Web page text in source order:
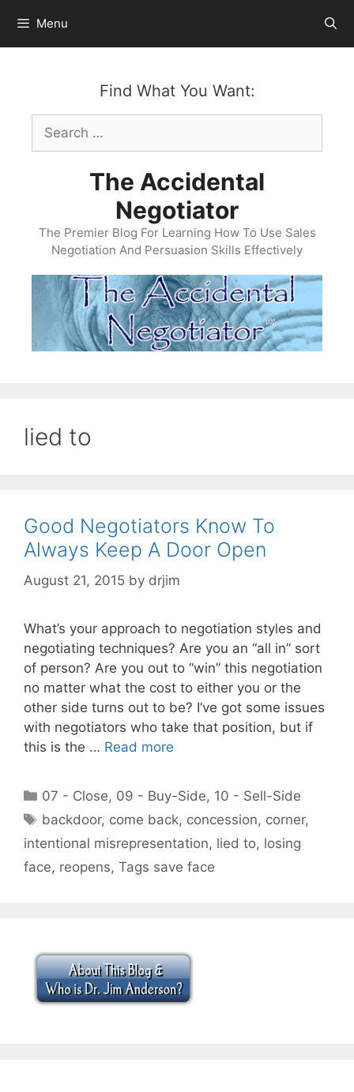
content
Menu
Find What You Want:
Search
for:
The Accidental
Negotiator
The Premier Blog For Learning How To Use Sales
Negotiation And Persuasion Skills Effectively
lied to
Good Negotiators Know To
Always Keep A Door Open
August 21, 2015 by drjim
What’s your approach to negotiation styles and
negotiating techniques? Are you an “all in” sort
of person? Are you out to “win” this negotiation
no matter what the cost to either you or the
other side turns out to be? I’ve got some issues
with negotiators who take that position, but if
this is the … Read more
Categories
07 - Close, 09 - Buy-Side, 10 - Sell-Side
Tags
backdoor, come back, concession, corner,
intentional misrepresentation, lied to, losing
face, reopens, Tags save face